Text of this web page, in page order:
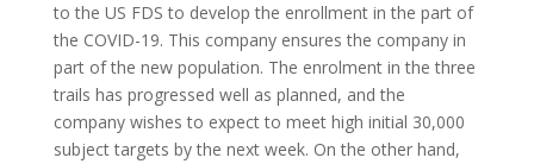
to the US FDS to develop the enrollment in the part of
the COVID-19. This company ensures the company in
part of the new population. The enrolment in the three
trails has progressed well as planned, and the
company wishes to expect to meet high initial 30,000
subject targets by the next week. On the other hand,